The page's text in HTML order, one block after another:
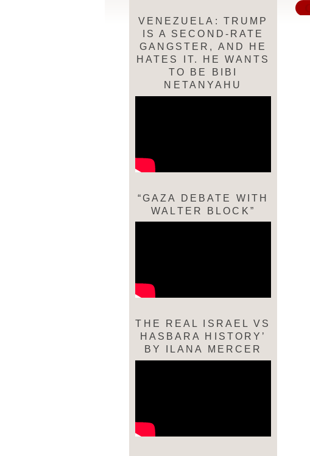
VENEZUELA: TRUMP
IS A SECOND-RATE
GANGSTER, AND HE
HATES IT. HE WANTS
TO BE BIBI
NETANYAHU
“GAZA DEBATE WITH
WALTER BLOCK”
THE REAL ISRAEL VS
HASBARA HISTORY’
BY ILANA MERCER